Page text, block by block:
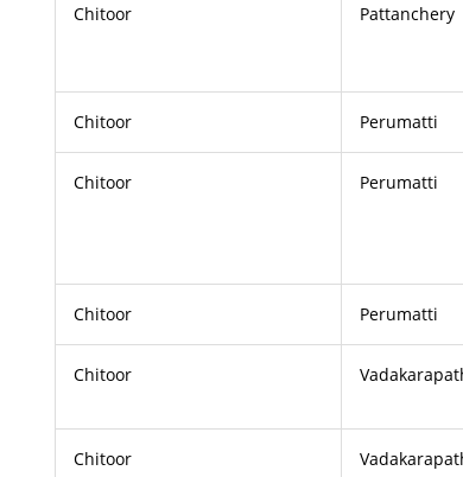
Chitoor Pattanchery
Chitoor Perumatti
Chitoor Perumatti
Chitoor Perumatti
Chitoor
Chitoor